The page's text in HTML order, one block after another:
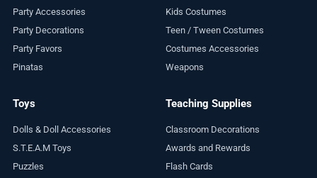
Party Accessories
Party Decorations
Party Favors
Pinatas
Kids Costumes
Teen / Tween Costumes
Costumes Accessories
Weapons
Toys
Dolls & Doll Accessories
S.T.E.A.M Toys
Puzzles
Teaching Supplies
Classroom Decorations
Awards and Rewards
Flash Cards